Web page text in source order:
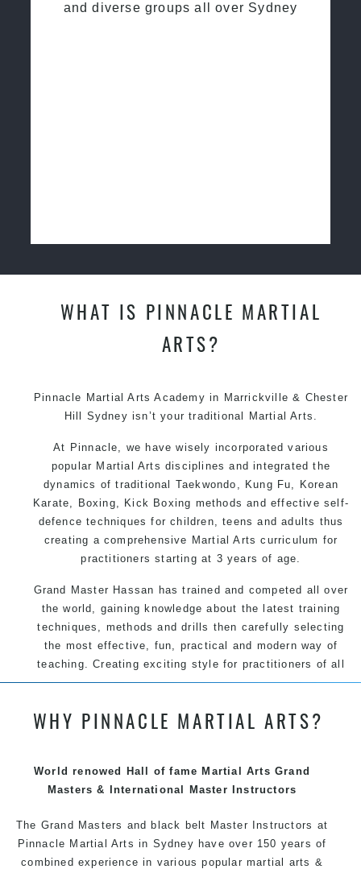
and diverse groups all over Sydney
WHAT IS PINNACLE MARTIAL
ARTS?
Pinnacle Martial Arts Academy in Marrickville & Chester
Hill Sydney isn’t your traditional Martial Arts.
At Pinnacle, we have wisely incorporated various
popular Martial Arts disciplines and integrated the
dynamics of traditional Taekwondo, Kung Fu, Korean
Karate, Boxing, Kick Boxing methods and effective self-
defence techniques for children, teens and adults thus
creating a comprehensive Martial Arts curriculum for
practitioners starting at 3 years of age.
Grand Master Hassan has trained and competed all over
the world, gaining knowledge about the latest training
techniques, methods and drills then carefully selecting
the most effective, fun, practical and modern way of
teaching. Creating exciting style for practitioners of all
ages, levels and different personalities.
We have adopted and combined these training
techniques, methods and disciplines to complement
exciting and dynamic Pinnacle progressive Martial Arts
style.
WHY PINNACLE MARTIAL ARTS?
World renowed Hall of fame Martial Arts Grand
Masters & International Master Instructors
The Grand Masters and black belt Master Instructors at
Pinnacle Martial Arts in Sydney have over 150 years of
combined experience in various popular martial arts &